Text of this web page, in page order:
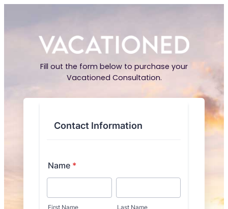
Fill out the form below to purchase your
Vacationed Consultation.